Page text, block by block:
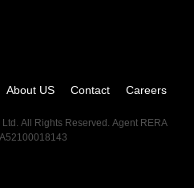
About US Contact
Careers
All Rights Reserved. Agent RERA